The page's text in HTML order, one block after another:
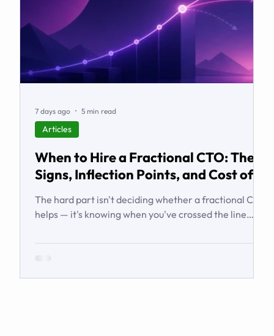
When to Hire a Fractional CTO: The
Signs, Inflection Points, and Cost of
The hard part isn't deciding whether a fractional CTO
helps — it's knowing when you've crossed the line
technology leadership.' Here are the signs and
Articles
7 days ago 5 min read